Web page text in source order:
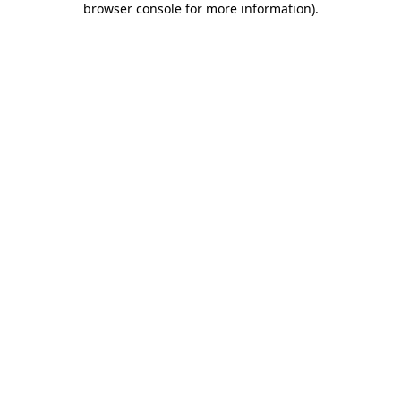
browser console for more information).